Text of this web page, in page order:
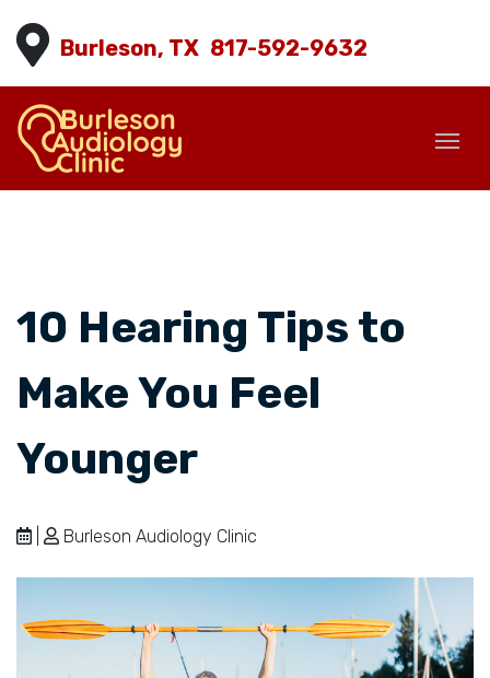
Burleson, TX 817-592-9632
10 Hearing Tips to
Make You Feel
Younger
Burleson Audiology Clinic